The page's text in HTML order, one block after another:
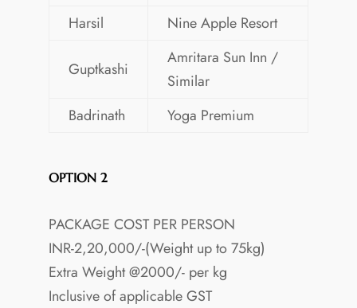
Harsil
Nine Apple Resort
Guptkashi
Amritara Sun Inn /
Similar
Badrinath
Yoga Premium
OPTION 2
PACKAGE COST PER PERSON
INR-2,20,000/-(Weight up to 75kg)
Extra Weight @2000/- per kg
Inclusive of applicable GST